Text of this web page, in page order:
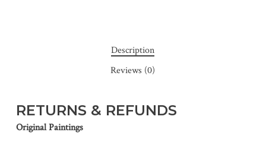
Description
Reviews (0)
RETURNS & REFUNDS
Original Paintings